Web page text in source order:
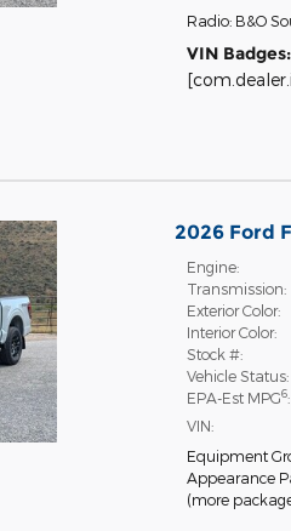
Radio: B&O
VIN Badges:
2026 Ford
Engine:
Transmission:
Exterior Color:
Interior Color:
Stock #:
Vehicle Status:
EPA-Est MPG6:
VIN:
Equipment
Appearance
(more